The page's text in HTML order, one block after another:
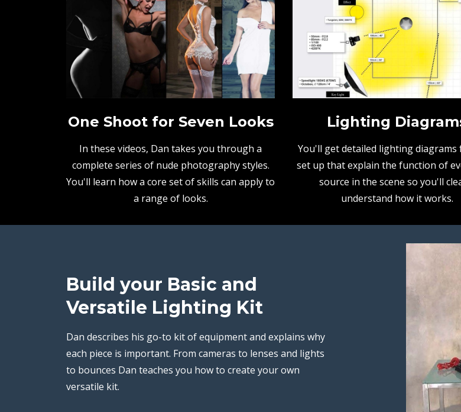
One Shoot for Seven Looks
In these videos, Dan takes you through a
complete series of nude photography styles.
You'll learn how a core set of skills can apply to
a range of looks.
Lighting
You'll get detailed lighting diagrams
set up that explain the function of
source in the scene so you'll
understand how it works.
Build your Basic and
Versatile Lighting Kit
Dan describes his go-to kit of equipment and explains why
each piece is important. From cameras to lenses and lights
to bounces Dan teaches you how to create your own
versatile kit.